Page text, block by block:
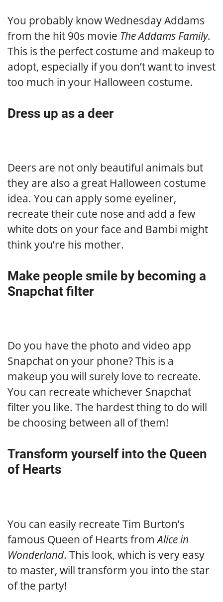
You probably know Wednesday Addams
from the hit 90s movie The Addams Family.
This is the perfect costume and makeup to
adopt, especially if you don’t want to invest
too much in your Halloween costume.
Dress up as a deer
Deers are not only beautiful animals but
they are also a great Halloween costume
idea. You can apply some eyeliner,
recreate their cute nose and add a few
white dots on your face and Bambi might
think you’re his mother.
Make people smile by becoming a
Snapchat filter
Do you have the photo and video app
Snapchat on your phone? This is a
makeup you will surely love to recreate.
You can recreate whichever Snapchat
filter you like. The hardest thing to do will
be choosing between all of them!
Transform yourself into the Queen
of Hearts
You can easily recreate Tim Burton’s
famous Queen of Hearts fromAlice in
Wonderland. This look, which is very easy
to master, will transform you into the star
of the party!